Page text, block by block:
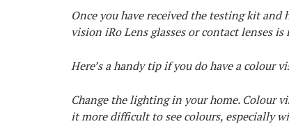
Once you have received the testing kit
vision iRo Lens glasses or contact lenses
Here’s a handy tip if you do have a colour
Change the lighting in your home. Colour
it more difficult to see colours, especially